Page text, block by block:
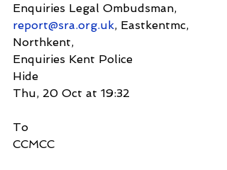
Enquiries Legal Ombudsman,
report@sra.org.uk, Eastkentmc,
Northkent,
Enquiries Kent Police
Hide
Thu, 20 Oct at 19:32
To
CCMCC